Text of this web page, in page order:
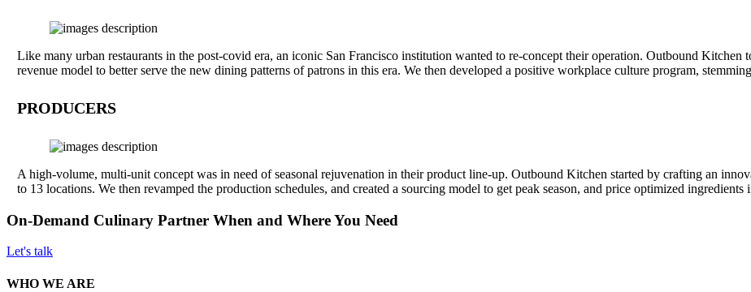
Like many urban restaurants in the post-covid era, an iconic San Francisco institution wanted to re-concept their operation. Outbound
revenue model to better serve the new dining patterns of patrons in this era. We then developed a positive workplace culture program,
PRODUCERS
A high-volume, multi-unit concept was in need of seasonal rejuvenation in their product line-up. Outbound Kitchen started by crafting an
to 13 locations. We then revamped the production schedules, and created a sourcing model to get peak season, and price optimized
On-Demand Culinary Partner When and Where You Need
Let's talk
WHO WE ARE